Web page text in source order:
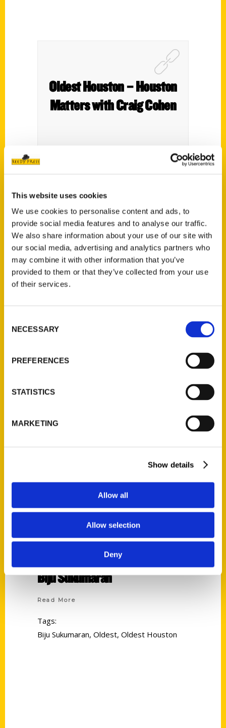
This website uses cookies
We use cookies to personalise content and ads, to
provide social media features and to analyse our traffic.
We also share information about your use of our site with
our social media, advertising and analytics partners who
may combine it with other information that you’ve
provided to them or that they’ve collected from your use
of their services.
Selection
NECESSARY
PREFERENCES
STATISTICS
MARKETING
Show details
Allow all
Allow selection
Deny
Oldest Houston – Houston
Matters with Craig Cohen
Oldest Houston: Book
highlights city’s rich
Biju Sukumaran
Read More
Tags:
Biju Sukumaran, Oldest, Oldest Houston